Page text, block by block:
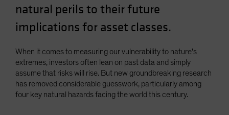
natural perils to their future
implications for asset classes.
When it comes to measuring our vulnerability to nature's
extremes, investors often lean on past data and simply
assume that risks will rise. But new groundbreaking research
has removed considerable guesswork, particularly among
four key natural hazards facing the world this century.